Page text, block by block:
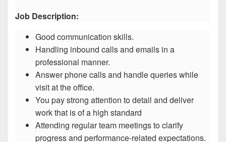
Job Description:
Good communication skills.
Handling inbound calls and emails in a
professional manner.
Answer phone calls and handle queries while
visit at the office.
You pay strong attention to detail and deliver
work that is of a high standard
Attending regular team meetings to clarify
progress and performance-related expectations.